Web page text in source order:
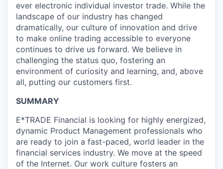
ever electronic individual investor trade. While the
landscape of our industry has changed
dramatically, our culture of innovation and drive
to make online trading accessible to everyone
continues to drive us forward. We believe in
challenging the status quo, fostering an
environment of curiosity and learning, and, above
all, putting our customers first.
SUMMARY
E*TRADE Financial is looking for highly energized,
dynamic Product Management professionals who
are ready to join a fast-paced, world leader in the
financial services industry. We move at the speed
of the Internet. Our work culture fosters an